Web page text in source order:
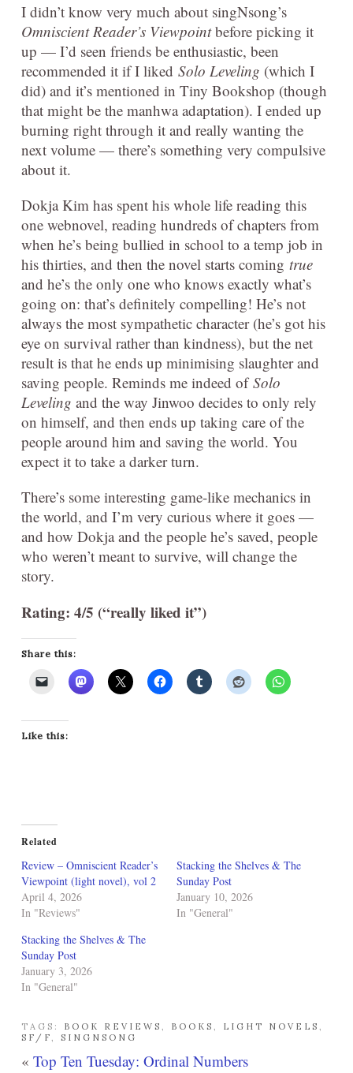
I didn’t know very much about singNsong’s
Omniscient Reader’s Viewpointbefore picking it
up — I’d seen friends be enthusiastic, been
recommended it if I liked Solo Leveling (which I
did) and it’s mentioned in Tiny Bookshop (though
that might be the manhwa adaptation). I ended up
burning right through it and really wanting the
next volume — there’s something very compulsive
about it.
Dokja Kim has spent his whole life reading this
one webnovel, reading hundreds of chapters from
when he’s being bullied in school to a temp job in
his thirties, and then the novel starts coming true
and he’s the only one who knows exactly what’s
going on: that’s definitely compelling! He’s not
always the most sympathetic character (he’s got his
eye on survival rather than kindness), but the net
result is that he ends up minimising slaughter and
saving people. Reminds me indeed ofSolo
Leveling and the way Jinwoo decides to only rely
on himself, and then ends up taking care of the
people around him and saving the world. You
expect it to take a darker turn.
There’s some interesting game-like mechanics in
the world, and I’m very curious where it goes —
and how Dokja and the people he’s saved, people
who weren’t meant to survive, will change the
story.
Rating: 4/5 (“really liked it”)
Share this:
Like this:
Related
Review – Omniscient Reader’s
Viewpoint (light novel), vol 2
April 4, 2026
In "Reviews"
Stacking the Shelves & The
Sunday Post
January 10, 2026
In "General"
Stacking the Shelves & The
Sunday Post
January 3, 2026
In "General"
TAGS: BOOK REVIEWS BOOKS LIGHT NOVELS
SF/F
SINGNSONG
« Top Ten Tuesday: Ordinal Numbers